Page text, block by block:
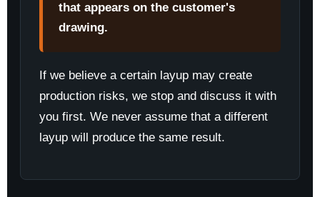
that appears on the customer's
drawing.
If we believe a certain layup may create
production risks, we stop and discuss it with
you first. We never assume that a different
layup will produce the same result.